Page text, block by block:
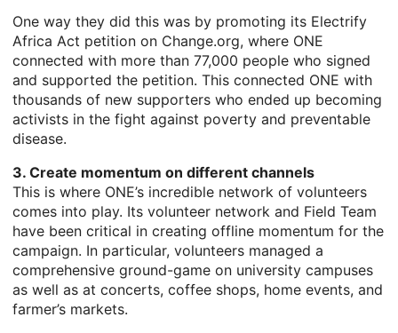
One way they did this was by promoting its Electrify
Africa Act petition on Change.org, where ONE
connected with more than 77,000 people who signed
and supported the petition. This connected ONE with
thousands of new supporters who ended up becoming
activists in the fight against poverty and preventable
disease.
3. Create momentum on different channels
This is where ONE’s incredible network of volunteers
comes into play. Its volunteer network and Field Team
have been critical in creating offline momentum for the
campaign. In particular, volunteers managed a
comprehensive ground-game on university campuses
as well as at concerts, coffee shops, home events, and
farmer’s markets.